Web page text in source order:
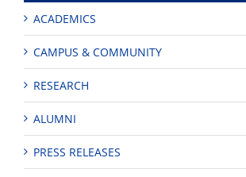
ACADEMICS
CAMPUS & COMMUNITY
RESEARCH
ALUMNI
PRESS RELEASES